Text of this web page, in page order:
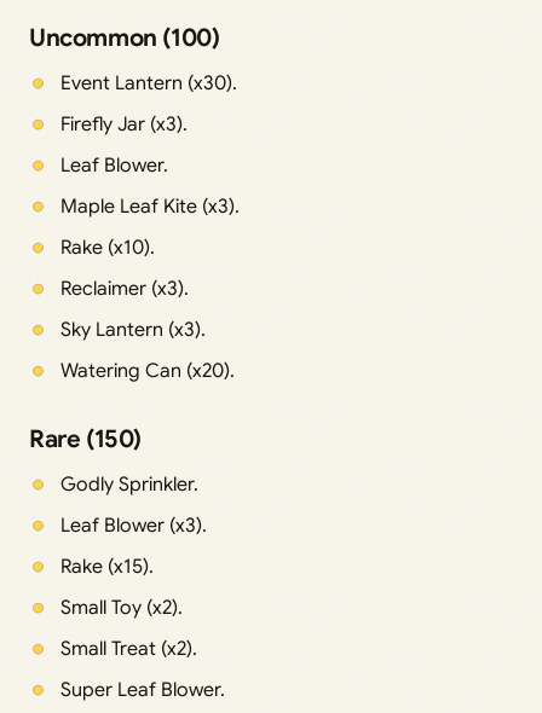
Uncommon (100)
Event Lantern (x30).
Firefly Jar (x3).
Leaf Blower.
Maple Leaf Kite (x3).
Rake (x10).
Reclaimer (x3).
Sky Lantern (x3).
Watering Can (x20).
Rare (150)
Godly Sprinkler.
Leaf Blower (x3).
Rake (x15).
Small Toy (x2).
Small Treat (x2).
Super Leaf Blower.